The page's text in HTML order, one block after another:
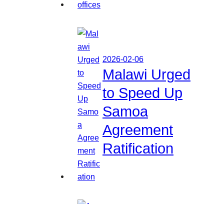
2026-02-06
Malawi Urged
to Speed Up
Samoa
Agreement
Ratification